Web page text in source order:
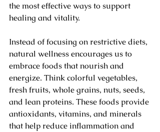
the most effective ways to support
healing and vitality.
Instead of focusing on restrictive diets,
natural wellness encourages us to
embrace foods that nourish and
energize. Think colorful vegetables,
fresh fruits, whole grains, nuts, seeds,
and lean proteins. These foods provide
antioxidants, vitamins, and minerals
that help reduce inflammation and